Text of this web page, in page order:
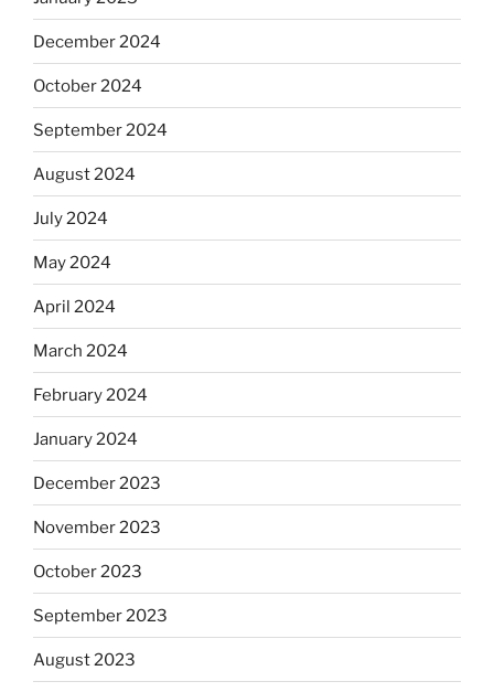
December 2024
October 2024
September 2024
August 2024
July 2024
May 2024
April 2024
March 2024
February 2024
January 2024
December 2023
November 2023
October 2023
September 2023
August 2023